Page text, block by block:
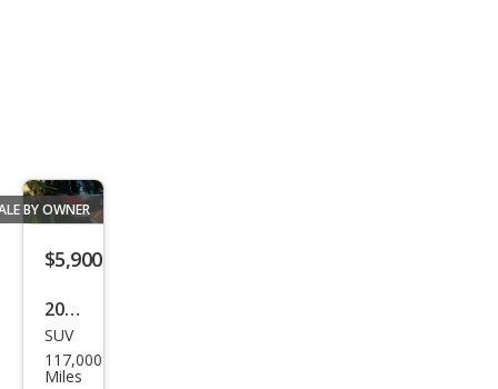
BY OWNER
$5,900
2017
Volk
swa
SUV
117,000
Miles